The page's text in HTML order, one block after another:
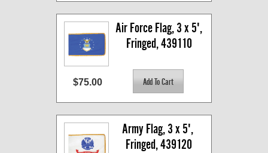
Air Force Flag, 3 x 5',
Fringed, 439110
$75.00
Army Flag, 3 x 5',
Fringed, 439120